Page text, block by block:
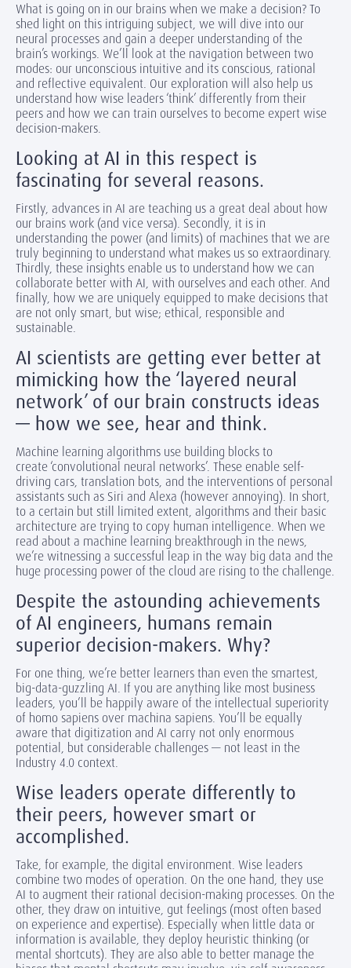
What is going on in our brains when we make a decision? To
shed light on this intriguing subject, we will dive into our
neural processes and gain a deeper understanding of the
brain’s workings. We’ll look at the navigation between two
modes: our unconscious intuitive and its conscious, rational
and reflective equivalent. Our exploration will also help us
understand how wise leaders ‘think’ differently from their
peers and how we can train ourselves to become expert wise
decision-makers.
Looking at AI in this respect is
fascinating for several reasons.
Firstly, advances in AI are teaching us a great deal about how
our brains work (and vice versa). Secondly, it is in
understanding the power (and limits) of machines that we are
truly beginning to understand what makes us so extraordinary.
Thirdly, these insights enable us to understand how we can
collaborate better with AI, with ourselves and each other. And
finally, how we are uniquely equipped to make decisions that
are not only smart, but wise; ethical, responsible and
sustainable.
AI scientists are getting ever better at
mimicking how the ‘layered neural
network’ of our brain constructs ideas
— how we see, hear and think.
Machine learning algorithms use building blocks to
create ‘convolutional neural networks’. These enable self-
driving cars, translation bots, and the interventions of personal
assistants such as Siri and Alexa (however annoying). In short,
to a certain but still limited extent, algorithms and their basic
architecture are trying to copy human intelligence. When we
read about a machine learning breakthrough in the news,
we’re witnessing a successful leap in the way big data and the
huge processing power of the cloud are rising to the challenge.
Despite the astounding achievements
of AI engineers, humans remain
superior decision-makers. Why?
For one thing, we’re better learners than even the smartest,
big-data-guzzling AI. If you are anything like most business
leaders, you’ll be happily aware of the intellectual superiority
of homo sapiens over machina sapiens. You’ll be equally
aware that digitization and AI carry not only enormous
potential, but considerable challenges — not least in the
Industry 4.0 context.
Wise leaders operate differently to
their peers, however smart or
accomplished.
Take, for example, the digital environment. Wise leaders
combine two modes of operation. On the one hand, they use
AI to augment their rational decision-making processes. On the
other, they draw on intuitive, gut feelings (most often based
on experience and expertise). Especially when little data or
information is available, they deploy heuristic thinking (or
mental shortcuts). They are also able to better manage the